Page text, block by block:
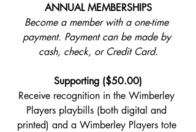
ANNUAL MEMBERSHIPS​
Become a member with a one-time
payment. Payment can be made by
cash, check, or Credit Card.
Supporting ($50.00)
Receive recognition in the Wimberley
Players playbills (both digital and
printed) and a Wimberley Players tote